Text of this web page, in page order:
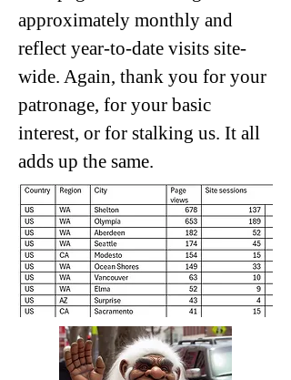
approximately monthly and
reflect year-to-date visits site-
wide. Again, thank you for your
patronage, for your basic
interest, or for stalking us. It all
adds up the same.